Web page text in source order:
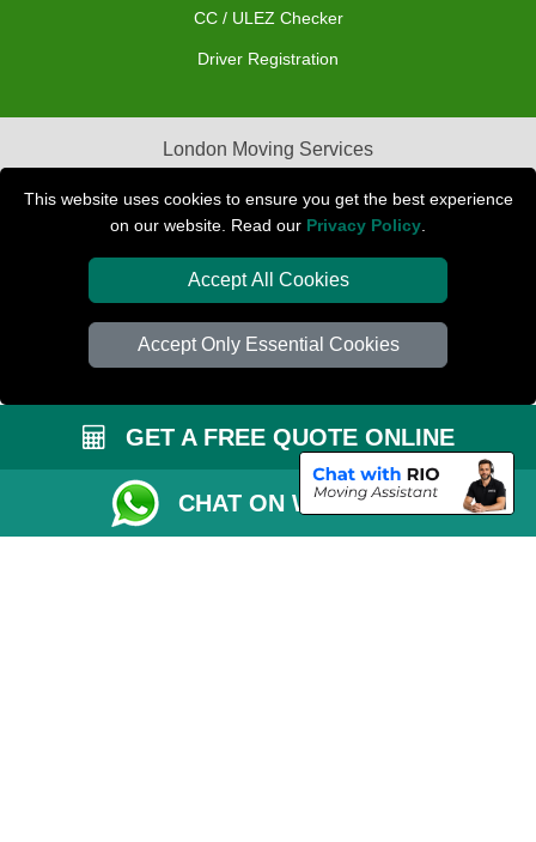
This website uses cookies to ensure you get the best experience
on our website. Read our Privacy Policy
Accept All Cookies
Accept Only Essential Cookies
CC / ULEZ Checker
Driver Registration
London Moving Services
Removals Man Van in Peterborough
Packaging Materials London
Car Transport Peterborough
GET A FREE QUOTE ONLINE
CHAT ON WHATSAPP